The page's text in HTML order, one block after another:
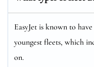
EasyJet is known to
youngest fleets, which
on.